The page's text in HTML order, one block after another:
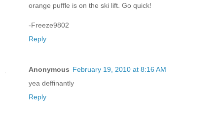
orange puffle is on the ski lift. Go quick!
-Freeze9802
Reply
Anonymous February 19, 2010 at 8:16 AM
yea deffinantly
Reply